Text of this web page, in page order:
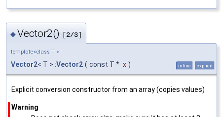
◆Vector2() [2/3]
template<class T >
Vector2< T >::Vector2 ( const T * x ) inline explicit
Explicit conversion constructor from an array (copies values)
Warning